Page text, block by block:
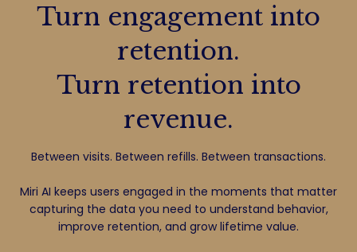
Turn engagement into
retention.
Turn retention into
revenue.
Between visits. Between refills. Between transactions.
Miri AI keeps users engaged in the moments that matter
capturing the data you need to understand behavior,
improve retention, and grow lifetime value.